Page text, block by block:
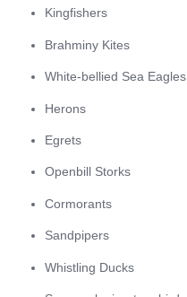
Kingfishers
Brahminy Kites
White-bellied Sea Eagles
Herons
Egrets
Openbill Storks
Cormorants
Sandpipers
Whistling Ducks